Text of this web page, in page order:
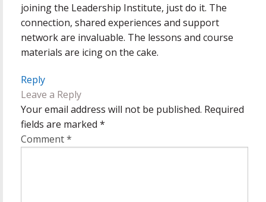
joining the Leadership Institute, just do it. The
connection, shared experiences and support
network are invaluable. The lessons and course
materials are icing on the cake.
Reply
Leave a Reply
Your email address will not be published. Required
fields are marked *
Comment*